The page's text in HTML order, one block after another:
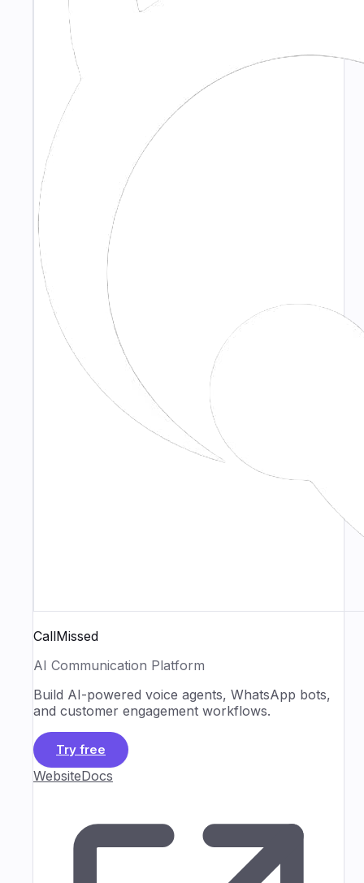
CallMissed
AI Communication Platform
Build AI-powered voice agents, WhatsApp bots,
and customer engagement workflows.
Try free
WebsiteDocs